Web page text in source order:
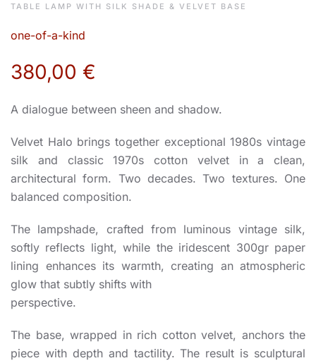
TABLE LAMP WITH SILK SHADE & VELVET BASE
one-of-a-kind
380,00 €
A dialogue between sheen and shadow.
Velvet Halo brings together exceptional 1980s vintage
silk and classic 1970s cotton velvet in a clean,
architectural form. Two decades. Two textures. One
balanced composition.
The lampshade, crafted from luminous vintage silk,
softly reflects light, while the iridescent 300gr paper
lining enhances its warmth, creating an atmospheric
glow that subtly shifts with
perspective.
The base, wrapped in rich cotton velvet, anchors the
piece with depth and tactility. The result is sculptural